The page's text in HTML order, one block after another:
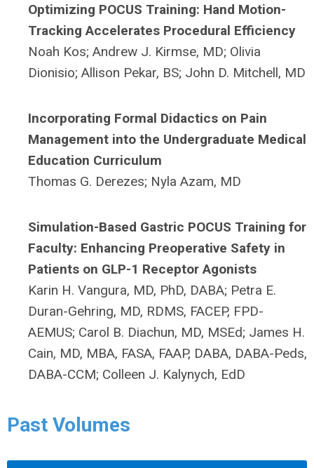
Optimizing POCUS Training: Hand Motion-
Tracking Accelerates Procedural Efficiency
Noah Kos; Andrew J. Kirmse, MD; Olivia
Dionisio; Allison Pekar, BS; John D. Mitchell, MD
Incorporating Formal Didactics on Pain
Management into the Undergraduate Medical
Education Curriculum
Thomas G. Derezes; Nyla Azam, MD
Simulation-Based Gastric POCUS Training for
Faculty: Enhancing Preoperative Safety in
Patients on GLP-1 Receptor Agonists
Karin H. Vangura, MD, PhD, DABA; Petra E.
Duran-Gehring, MD, RDMS, FACEP, FPD-
AEMUS; Carol B. Diachun, MD, MSEd; James H.
Cain, MD, MBA, FASA, FAAP, DABA, DABA-Peds,
DABA-CCM; Colleen J. Kalynych, EdD
Past Volumes